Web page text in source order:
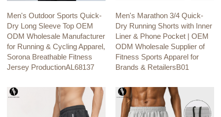
Men's Outdoor Sports Quick-
Dry Long Sleeve Top OEM
ODM Wholesale Manufacturer
for Running & Cycling Apparel,
Sorona Breathable Fitness
Jersey ProductionAL68137
Men's Marathon 3/4 Quick-
Dry Running Shorts with Inner
Liner & Phone Pocket | OEM
ODM Wholesale Supplier of
Fitness Sports Apparel for
Brands & RetailersB01